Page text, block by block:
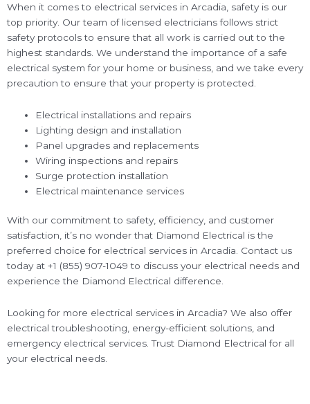
When it comes to electrical services in Arcadia, safety is our
top priority. Our team of licensed electricians follows strict
safety protocols to ensure that all work is carried out to the
highest standards. We understand the importance of a safe
electrical system for your home or business, and we take every
precaution to ensure that your property is protected.
Electrical installations and repairs
Lighting design and installation
Panel upgrades and replacements
Wiring inspections and repairs
Surge protection installation
Electrical maintenance services
With our commitment to safety, efficiency, and customer
satisfaction, it’s no wonder that Diamond Electrical is the
preferred choice for electrical services in Arcadia. Contact us
today at +1 (855) 907-1049 to discuss your electrical needs and
experience the Diamond Electrical difference.
Looking for more electrical services in Arcadia? We also offer
electrical troubleshooting, energy-efficient solutions, and
emergency electrical services. Trust Diamond Electrical for all
your electrical needs.